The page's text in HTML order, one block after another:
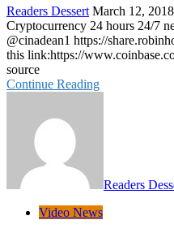
Readers Dessert March 12, 2018
Cryptocurrency 24 hours 24/7
@cinadean1 https://
this link:https://
source
Continue Reading
Readers
Video News